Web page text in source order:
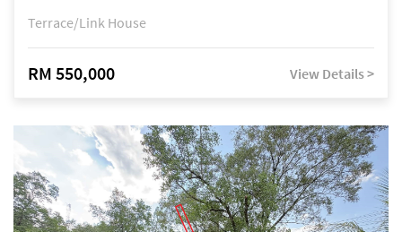
Terrace/Link House
RM 550,000 View Details >